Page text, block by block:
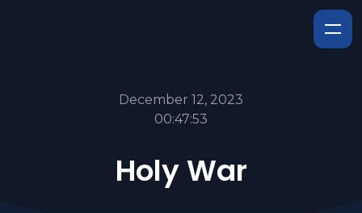
December 12, 2023
00:47:53
Holy War